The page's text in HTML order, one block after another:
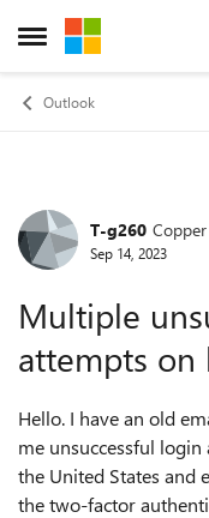
Open Side Menu
Skip to content
Outlook
ForumT-g260
Sep 14, 2023
Multiple
attempts on
Hello. I have an old
me unsuccessful
the United States and
the two-factor